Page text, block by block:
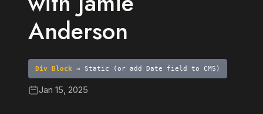
Anderson
Div Block → Static (or add Date field to CMS)
Jan 15, 2025